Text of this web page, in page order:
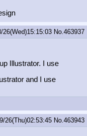
26(Wed)15:15:03 No. 463937
Illustrator. I use
and I use
26(Thu)02:53:45 No. 463943